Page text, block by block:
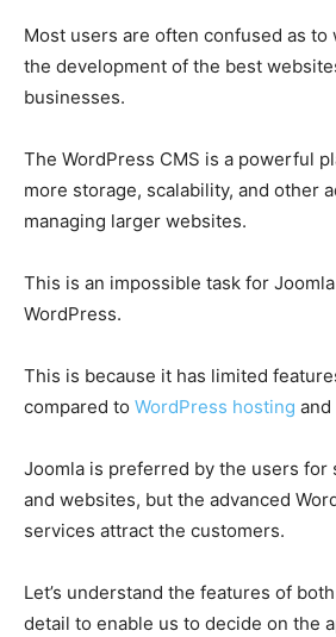
Most users are often confused as to
the development of the best
businesses.
The WordPress CMS is a powerful
more storage, scalability, and other
managing larger websites.
This is an impossible task for
WordPress.
This is because it has limited
compared to WordPress hosting and
Joomla is preferred by the users for
and websites, but the advanced
services attract the customers.
Let’s understand the features of
detail to enable us to decide on the